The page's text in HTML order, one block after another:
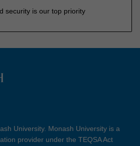
security is our top priority
University. Monash University is a
provider under the TEQSA Act